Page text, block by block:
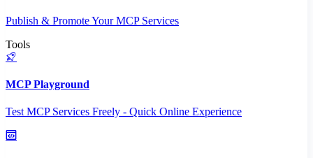
Publish & Promote Your MCP Services
Tools
MCP Playground
Test MCP Services Freely - Quick Online Experience